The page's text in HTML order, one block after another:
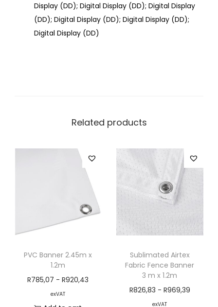
Display (DD); Digital Display (DD); Digital Display
(DD); Digital Display (DD); Digital Display (DD);
Digital Display (DD)
Related products
PVC Banner 2.45m x
1.2m
R785,07 -R920,43
exVAT
Sublimated Airtex
Fabric Fence Banner
3 m x 1.2m
R826,83 - R969,39
exVAT